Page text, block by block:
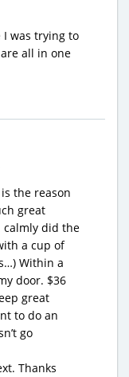
I was trying to
all in one
the reason
great
did the
a cup of
Within a
door. $36
great
to do an
go
Thanks